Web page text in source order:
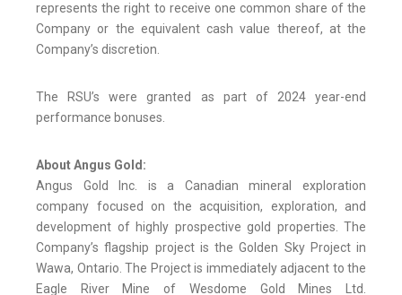
represents the right to receive one common share of the
Company or the equivalent cash value thereof, at the
Company’s discretion.
The RSU’s were granted as part of 2024 year-end
performance bonuses.
About Angus Gold:
Angus Gold Inc. is a Canadian mineral exploration
company focused on the acquisition, exploration, and
development of highly prospective gold properties. The
Company’s flagship project is the Golden Sky Project in
Wawa, Ontario. The Project is immediately adjacent to the
Eagle River Mine of Wesdome Gold Mines Ltd.